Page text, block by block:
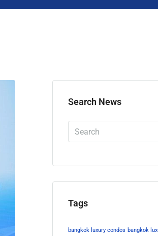
Search News
Tags
bangkok luxury condos bangkok